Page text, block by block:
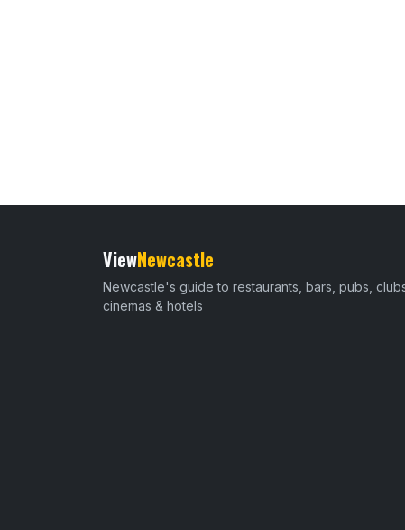
ViewNewcastle
Newcastle's guide to restaurants, bars, pubs,
cinemas & hotels